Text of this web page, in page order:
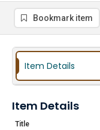
Bookmark item
Item Details
Item Details
Title